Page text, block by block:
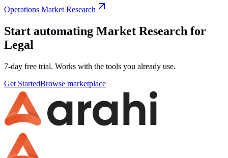
Operations Market Research
Start automating Market Research for
Legal
7-day free trial. Works with the tools you already use.
Get StartedBrowse marketplace